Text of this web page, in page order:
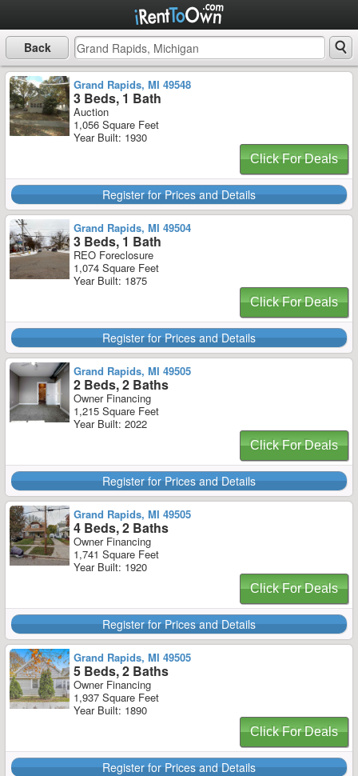
Back
Grand Rapids, MI 49548
3 Beds, 1 Bath
Auction
1,056 Square Feet
Year Built: 1930
Click For Deals
Register for Prices and Details
Grand Rapids, MI 49504
3 Beds, 1 Bath
REO Foreclosure
1,074 Square Feet
Year Built: 1875
Click For Deals
Register for Prices and Details
Grand Rapids, MI 49505
2 Beds, 2 Baths
Owner Financing
1,215 Square Feet
Year Built: 2022
Click For Deals
Register for Prices and Details
Grand Rapids, MI 49505
4 Beds, 2 Baths
Owner Financing
1,741 Square Feet
Year Built: 1920
Click For Deals
Register for Prices and Details
Grand Rapids, MI 49505
5 Beds, 2 Baths
Owner Financing
1,937 Square Feet
Year Built: 1890
Click For Deals
Register for Prices and Details